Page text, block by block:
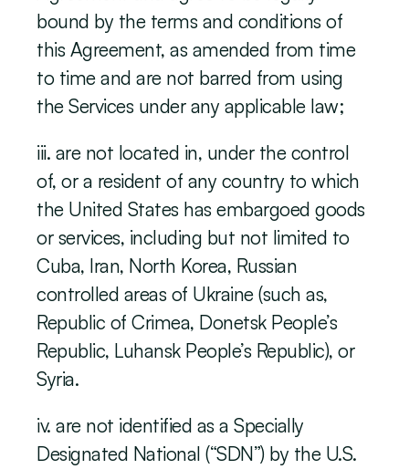
bound by the terms and conditions of
this Agreement, as amended from time
to time and are not barred from using
the Services under any applicable law;
iii. are not located in, under the control
of, or a resident of any country to which
the United States has embargoed goods
or services, including but not limited to
Cuba, Iran, North Korea, Russian
controlled areas of Ukraine (such as,
Republic of Crimea, Donetsk People’s
Republic, Luhansk People’s Republic), or
Syria.
iv. are not identified as a Specially
Designated National (“SDN”) by the U.S.